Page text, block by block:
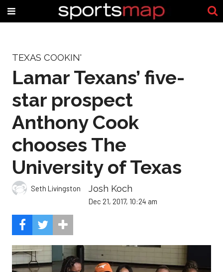
TEXAS COOKIN'
Lamar Texans’ five-
star prospect
Anthony Cook
chooses The
University of Texas
Seth Livingston Josh Koch
Dec 21, 2017, 10:24 am